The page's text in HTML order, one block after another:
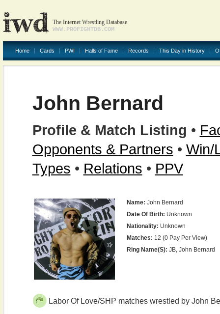
The Internet Wrestling Database
WWW.PROFIGHTDB.COM
Home Cards PWI Halls of Fame Records This Day in History
John Bernard
Profile & Match Listing •
Opponents & Partners • Win/
Types • Relations • PPV
Name: John Bernard
Date Of Birth: Unknown
Nationality: Unknown
Matches: 12 (0 Pay Per View)
Ring Name(s): JB, John Bernard
Labor Of Love/SHP matches wrestled by John